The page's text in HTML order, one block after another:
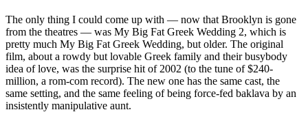
The only thing I could come up with — now that Brooklyn is gone
from the theatres — was My Big Fat Greek Wedding 2, which is
pretty much My Big Fat Greek Wedding, but older. The original
film, about a rowdy but lovable Greek family and their busybody
idea of love, was the surprise hit of 2002 (to the tune of $240-
million, a rom-com record). The new one has the same cast, the
same setting, and the same feeling of being force-fed baklava by an
insistently manipulative aunt.